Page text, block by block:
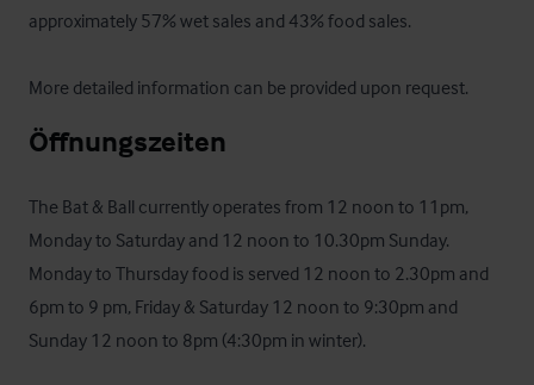
approximately 57% wet sales and 43% food sales.
More detailed information can be provided upon request.
Öffnungszeiten
The Bat & Ball currently operates from 12 noon to 11pm,
Monday to Saturday and 12 noon to 10.30pm Sunday.
Monday to Thursday food is served 12 noon to 2.30pm and
6pm to 9 pm, Friday & Saturday 12 noon to 9:30pm and
Sunday 12 noon to 8pm (4:30pm in winter).